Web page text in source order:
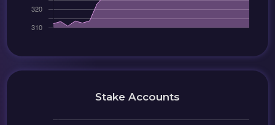
Stake Accounts